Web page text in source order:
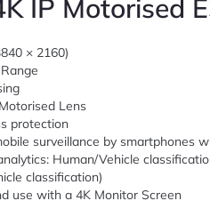
IP Motorised
× 2160)
Lens
protection
surveillance by smartphones
Human/Vehicle
classification)
use with a 4K Monitor Screen